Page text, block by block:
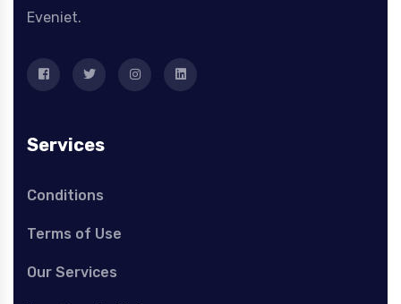
Eveniet.
Services
Conditions
Terms of Use
Our Services